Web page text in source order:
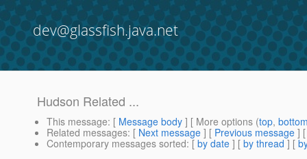
dev@glassfish.java.net
Hudson Related ...
This message: [ Message body ] [ More options (top,
Related messages: [ Next message ] [ Previous message ]
Contemporary messages sorted: [ by date ] [ by thread ] [